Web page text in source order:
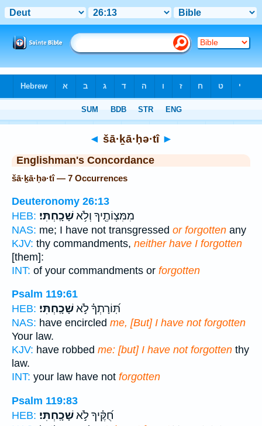
◄ šā·ḵā·ḥə·tî ►
Englishman's Concordance
šā·ḵā·ḥə·tî — 7 Occurrences
Deuteronomy 26:13
HEB:
מִמִּצְוֹתֶ֖יךָ וְלֹ֥אשָׁכָֽחְתִּי׃
NAS: me; I have not transgressed or forgotten any
KJV: thy commandments, neither have I forgotten
[them]:
INT: of your commandments or forgotten
Psalm 119:61
HEB:
תּֽ֝וֹרָתְךָ֗ לֹ֣אשָׁכָֽחְתִּי׃
NAS: have encircled me, [But] I have not forgotten
Your law.
KJV: have robbed me: [but] I have not forgotten thy
law.
INT: your law have not forgotten
Psalm 119:83
HEB:
חֻ֝קֶּ֗יךָ לֹ֣אשָׁכָֽחְתִּי׃